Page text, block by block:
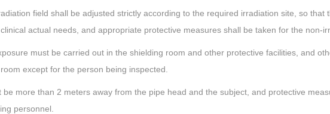
field shall be adjusted strictly according to the required irradiation site, so that
actual needs, and appropriate protective measures shall be taken for the non-
must be carried out in the shielding room and other protective facilities, and
except for the person being inspected.
be more than 2 meters away from the pipe head and the subject, and protective
personnel.